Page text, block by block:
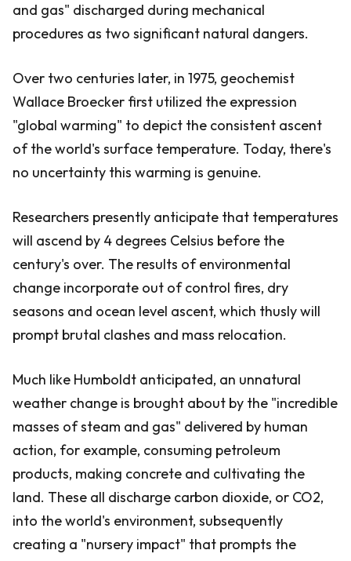
and gas" discharged during mechanical
procedures as two significant natural dangers.
Over two centuries later, in 1975, geochemist
Wallace Broecker first utilized the expression
"global warming" to depict the consistent ascent
of the world's surface temperature. Today, there's
no uncertainty this warming is genuine.
Researchers presently anticipate that temperatures
will ascend by 4 degrees Celsius before the
century's over. The results of environmental
change incorporate out of control fires, dry
seasons and ocean level ascent, which thusly will
prompt brutal clashes and mass relocation.
Much like Humboldt anticipated, an unnatural
weather change is brought about by the "incredible
masses of steam and gas" delivered by human
action, for example, consuming petroleum
products, making concrete and cultivating the
land. These all discharge carbon dioxide, or CO2,
into the world's environment, subsequently
creating a "nursery impact" that prompts the